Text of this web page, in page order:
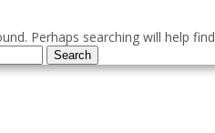
Perhaps searching will help